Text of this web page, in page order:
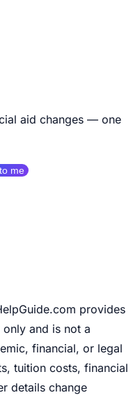
aid changes — one
me
provides
and is not a
financial, or legal
tuition costs, financial
details change